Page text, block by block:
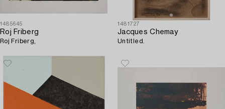
1485645
Roj Friberg
Roj Friberg,
1481727
Jacques Chemay
Untitled.